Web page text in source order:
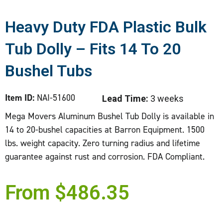
Heavy Duty FDA Plastic Bulk
Tub Dolly – Fits 14 To 20
Bushel Tubs
Item ID: NAI-51600 Lead Time: 3 weeks
Mega Movers Aluminum Bushel Tub Dolly is available in
14 to 20-bushel capacities at Barron Equipment. 1500
lbs. weight capacity. Zero turning radius and lifetime
guarantee against rust and corrosion. FDA Compliant.
From $486.35